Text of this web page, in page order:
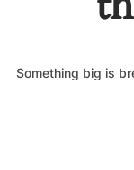
Something big is